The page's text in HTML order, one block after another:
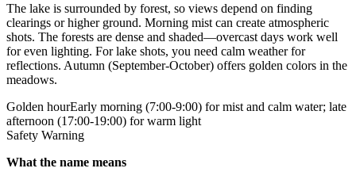
The lake is surrounded by forest, so views depend on finding
clearings or higher ground. Morning mist can create atmospheric
shots. The forests are dense and shaded—overcast days work well
for even lighting. For lake shots, you need calm weather for
reflections. Autumn (September-October) offers golden colors in the
meadows.
Golden hourEarly morning (7:00-9:00) for mist and calm water; late
afternoon (17:00-19:00) for warm light
Safety Warning
What the name means